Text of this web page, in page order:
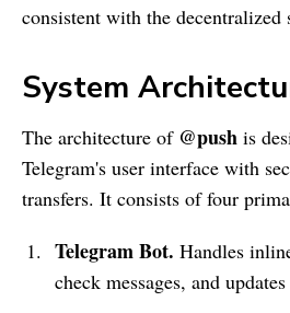
consistent with the decentralized
System
The architecture of @push is
Telegram's user interface with
transfers. It consists of four
Telegram Bot. Handles
check messages, and